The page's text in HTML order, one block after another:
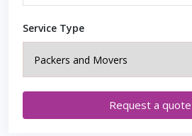
Service Type
Request a quote